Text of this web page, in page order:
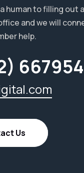
human to filling out
and we will
help.
Us